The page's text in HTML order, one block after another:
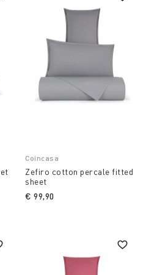
Coincasa
Zefiro cotton percale fitted
sheet
€ 99,90